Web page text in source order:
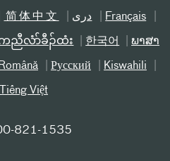
简体中文 دری Français
ညီလံာ်ခီၣ်ထံး 한국어 ພາສາ
Română Русский Kiswahili
Tiếng Việt
821-1535